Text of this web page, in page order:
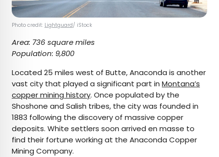
Photo credit: Lightguard/ iStock
Area: 736 square miles
Population: 9,800
Located 25 miles west of Butte, Anaconda is another
vast city that played a significant part in Montana’s
copper mining history. Once populated by the
Shoshone and Salish tribes, the city was founded in
1883 following the discovery of massive copper
deposits. White settlers soon arrived en masse to
find their fortune working at the Anaconda Copper
Mining Company.